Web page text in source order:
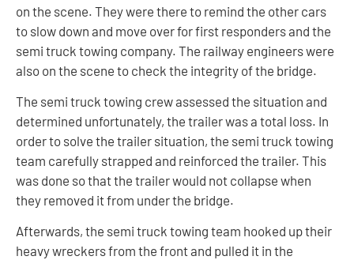
on the scene. They were there to remind the other cars
to slow down and move over for first responders and the
semi truck towing company. The railway engineers were
also on the scene to check the integrity of the bridge.
The semi truck towing crew assessed the situation and
determined unfortunately, the trailer was a total loss. In
order to solve the trailer situation, the semi truck towing
team carefully strapped and reinforced the trailer. This
was done so that the trailer would not collapse when
they removed it from under the bridge.
Afterwards, the semi truck towing team hooked up their
heavy wreckers from the front and pulled it in the